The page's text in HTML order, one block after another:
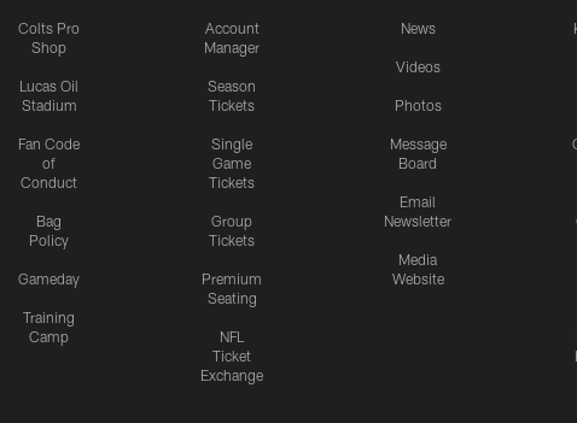
Colts Pro
Shop
Lucas Oil
Stadium
Fan Code
of
Conduct
Bag
Policy
Gameday
Training
Camp
Account
Manager
Season
Tickets
Single
Game
Tickets
Group
Tickets
Premium
Seating
NFL
Ticket
Exchange
News
Videos
Photos
Message
Board
Email
Newsletter
Media
Website